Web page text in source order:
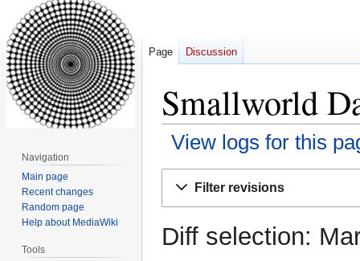
Smallworld
View logs for this
Filter revisions
Diff selection:
Page Discussion
Navigation
Main page
Recent changes
Random page
Help about MediaWiki
Tools